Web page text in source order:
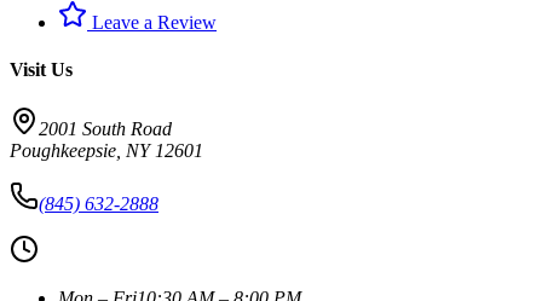
Leave a Review
Visit Us
2001 South Road
Poughkeepsie NY 12601
(845) 632-2888